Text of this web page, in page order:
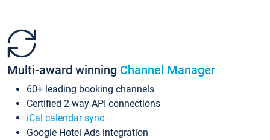
Multi-award winning Channel Manager
60+ leading booking channels
Certified 2-way API connections
iCal calendar sync
Google Hotel Ads integration